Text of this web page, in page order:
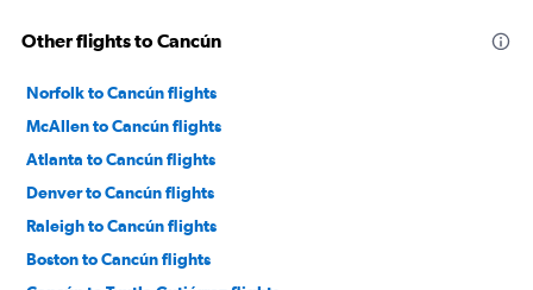
Other flights to Cancún
Norfolk to Cancún flights
McAllen to Cancún flights
Atlanta to Cancún flights
Denver to Cancún flights
Raleigh to Cancún flights
Boston to Cancún flights